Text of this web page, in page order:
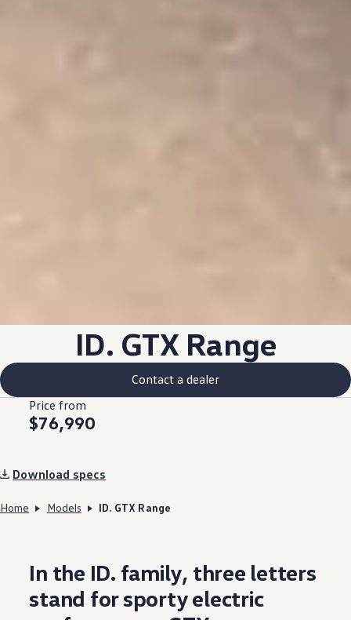
ID. GTX Range
Contact a dealer
Price from
$76,990
Download specs
Home Models ID. GTX Range
In the ID. family, three letters
stand for sportyelectric